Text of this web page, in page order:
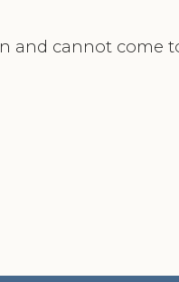
and cannot come